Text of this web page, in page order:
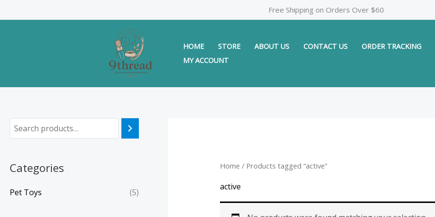
to
Free Shipping on Orders Over $60
HOME STORE ABOUT US CONTACT US
ORDER TRACKING
MY ACCOUNT
Categories
Pet Toys (5)
Home / Products tagged “active”
active